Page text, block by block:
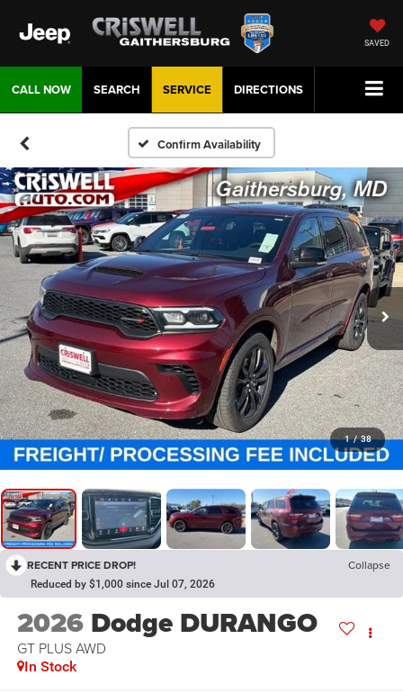
SAVED
CALL NOW DIRECTIONS
SERVICE
SEARCH
Confirm Availability
1 / 38
RECENT PRICE DROP! Collapse
Reduced by $1,000 since Jul 07, 2026
2026 Dodge DURANGO
GT PLUS AWD
In Stock